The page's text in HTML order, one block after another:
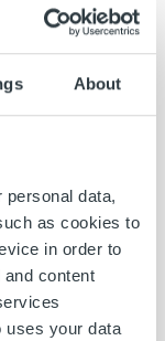
About
personal data,
as cookies to
in order to
content
uses your data
46 70 32 30 256,
Officer,
management
of the
to payment
We compete on
– our
of